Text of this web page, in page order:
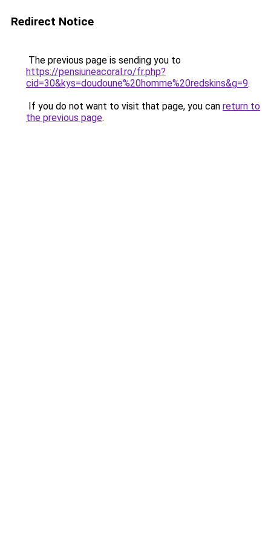
Redirect Notice
The previous page is sending you to
https://pensiuneacoral.ro/fr.php?
cid=30&kys=doudoune%20homme%20redskins&g=9.
If you do not want to visit that page, you can return to
the previous page.